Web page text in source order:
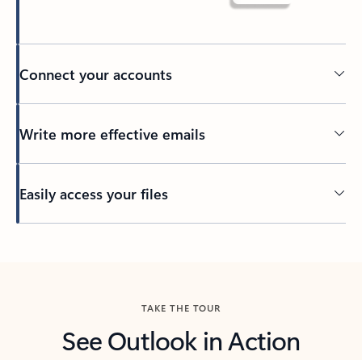
Connect your accounts
Write more effective emails
Easily access your files
TAKE THE TOUR
See Outlook in Action